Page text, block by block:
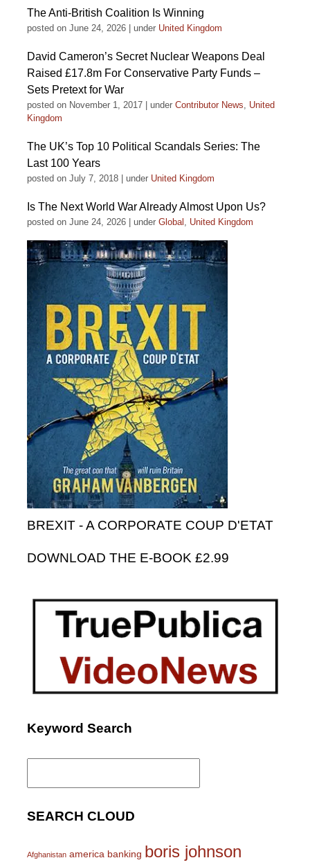
The Anti-British Coalition Is Winning
posted on June 24, 2026 under United Kingdom
David Cameron’s Secret Nuclear Weapons Deal
Raised £17.8m For Conservative Party Funds –
Sets Pretext for War
posted on November 1, 2017 under Contributor News, United
Kingdom
The UK’s Top 10 Political Scandals Series: The
Last 100 Years
posted on July 7, 2018 under United Kingdom
Is The Next World War Already Almost Upon Us?
posted on June 24, 2026 under Global , United Kingdom
BREXIT - A CORPORATE COUP D'ETAT
DOWNLOAD THE E-BOOK £2.99
Keyword Search
Search
SEARCH CLOUD
Afghanistan america banking boris johnson